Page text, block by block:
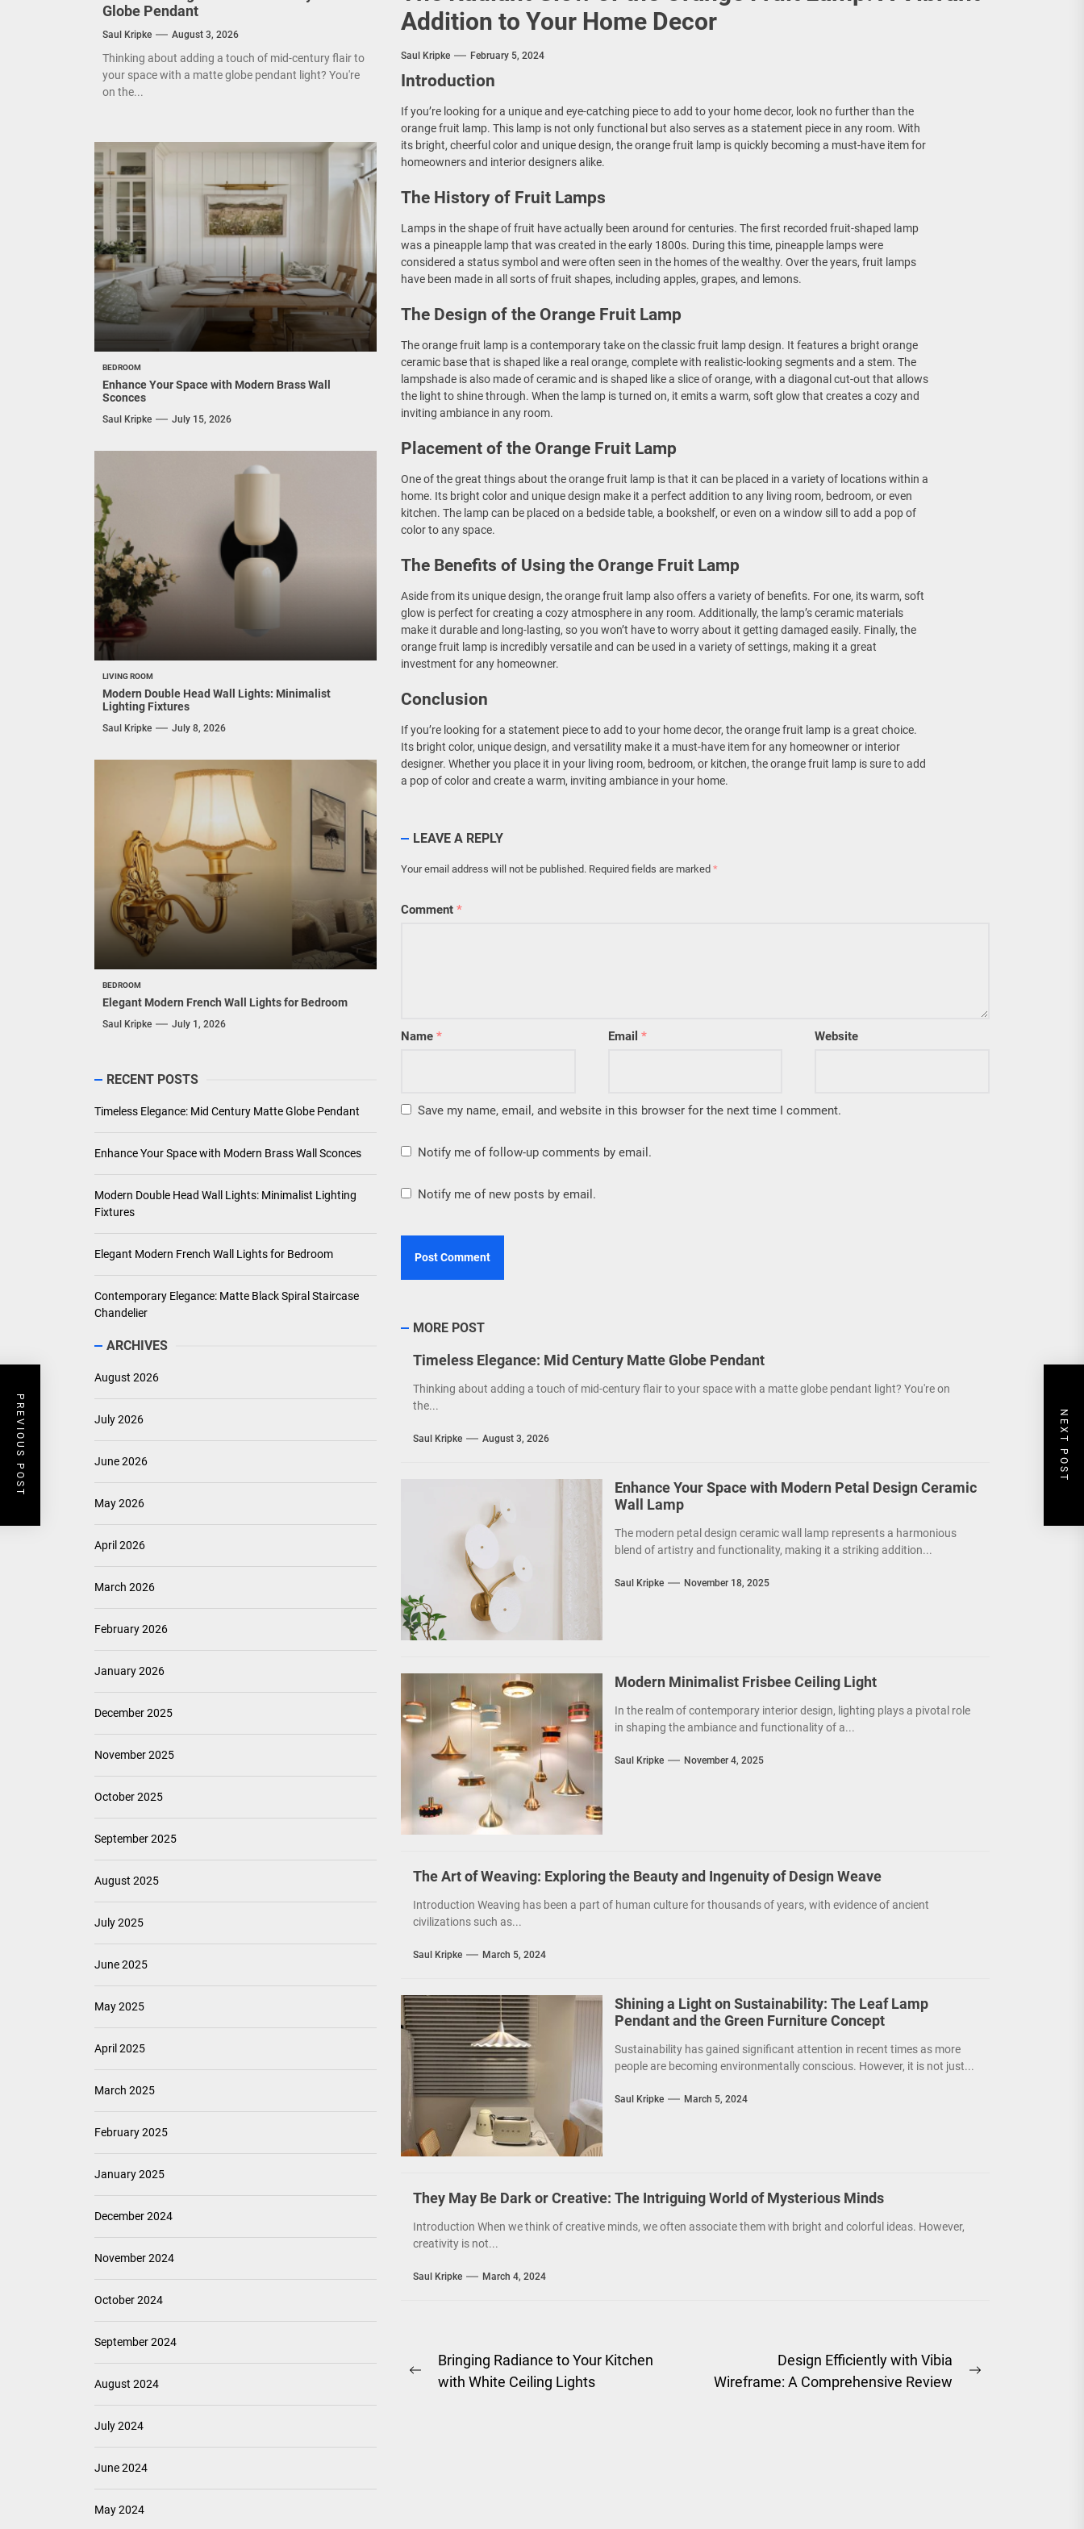
Elegant Modern French Wall Lights for Bedroom
Contemporary Elegance: Matte Black Spiral Staircase Chandelier
Addition to Your Home Decor
Saul Kripke February 5, 2024
Introduction
If you’re looking for a unique and eye-catching piece to add to your home decor, look no further than the
orange fruit lamp. This lamp is not only functional but also serves as a statement piece in any room. With
its bright, cheerful color and unique design, the orange fruit lamp is quickly becoming a must-have item for
homeowners and interior designers alike.
The History of Fruit Lamps
Lamps in the shape of fruit have actually been around for centuries. The first recorded fruit-shaped lamp
was a pineapple lamp that was created in the early 1800s. During this time, pineapple lamps were
considered a status symbol and were often seen in the homes of the wealthy. Over the years, fruit lamps
have been made in all sorts of fruit shapes, including apples, grapes, and lemons.
The Design of the Orange Fruit Lamp
The orange fruit lamp is a contemporary take on the classic fruit lamp design. It features a bright orange
ceramic base that is shaped like a real orange, complete with realistic-looking segments and a stem. The
lampshade is also made of ceramic and is shaped like a slice of orange, with a diagonal cut-out that allows
the light to shine through. When the lamp is turned on, it emits a warm, soft glow that creates a cozy and
inviting ambiance in any room.
Placement of the Orange Fruit Lamp
One of the great things about the orange fruit lamp is that it can be placed in a variety of locations within a
home. Its bright color and unique design make it a perfect addition to any living room, bedroom, or even
kitchen. The lamp can be placed on a bedside table, a bookshelf, or even on a window sill to add a pop of
color to any space.
The Benefits of Using the Orange Fruit Lamp
Aside from its unique design, the orange fruit lamp also offers a variety of benefits. For one, its warm, soft
glow is perfect for creating a cozy atmosphere in any room. Additionally, the lamp’s ceramic materials
make it durable and long-lasting, so you won’t have to worry about it getting damaged easily. Finally, the
orange fruit lamp is incredibly versatile and can be used in a variety of settings, making it a great
investment for any homeowner.
Conclusion
If you’re looking for a statement piece to add to your home decor, the orange fruit lamp is a great choice.
Its bright color, unique design, and versatility make it a must-have item for any homeowner or interior
designer. Whether you place it in your living room, bedroom, or kitchen, the orange fruit lamp is sure to add
a pop of color and create a warm, inviting ambiance in your home.
LEAVE A REPLY
Your email address will not be published. Required fields are marked *
Comment *
Name * Email * Website
Save my name, email, and website in this browser for the next time I comment.
Notify me of follow-up comments by email.
Notify me of new posts by email.
PREVIOUS POST NEXT POST
MORE POST
Timeless Elegance: Mid Century Matte Globe Pendant
Thinking about adding a touch of mid-century flair to your space with a matte globe pendant light? You're on
the...
Saul Kripke August 3, 2026
Enhance Your Space with Modern Petal Design Ceramic
Wall Lamp
The modern petal design ceramic wall lamp represents a harmonious
blend of artistry and functionality, making it a striking addition...
Saul Kripke November 18, 2025
Modern Minimalist Frisbee Ceiling Light
In the realm of contemporary interior design, lighting plays a pivotal role
in shaping the ambiance and functionality of a...
Saul Kripke November 4, 2025
The Art of Weaving: Exploring the Beauty and Ingenuity of Design Weave
Introduction Weaving has been a part of human culture for thousands of years, with evidence of ancient
civilizations such as...
Saul Kripke March 5, 2024
Shining a Light on Sustainability: The Leaf Lamp
Pendant and the Green Furniture Concept
Sustainability has gained significant attention in recent times as more
people are becoming environmentally conscious. However, it is not just...
Saul Kripke March 5, 2024
They May Be Dark or Creative: The Intriguing World of Mysterious Minds
Introduction When we think of creative minds, we often associate them with bright and colorful ideas. However,
creativity is not...
Saul Kripke March 4, 2024
Post
navigation
Previous
Bringing Radiance to Your Kitchen
with White Ceiling Lights
Design Efficiently with Vibia
Wireframe: A Comprehensive Review
Globe Pendant
Saul Kripke August 3, 2026
Thinking about adding a touch of mid-century flair to
your space with a matte globe pendant light? You're
on the...
BEDROOM
Enhance Your Space with Modern Brass Wall
Sconces
Saul Kripke July 15, 2026
LIVING ROOM
Modern Double Head Wall Lights: Minimalist
Lighting Fixtures
Saul Kripke July 8, 2026
BEDROOM
Elegant Modern French Wall Lights for Bedroom
Saul Kripke July 1, 2026
RECENT POSTS
Timeless Elegance: Mid Century Matte Globe Pendant
Enhance Your Space with Modern Brass Wall Sconces
Modern Double Head Wall Lights: Minimalist Lighting
Fixtures
Elegant Modern French Wall Lights for Bedroom
Contemporary Elegance: Matte Black Spiral Staircase
Chandelier
ARCHIVES
August 2026
July 2026
June 2026
May 2026
April 2026
March 2026
February 2026
January 2026
December 2025
November 2025
October 2025
September 2025
August 2025
July 2025
June 2025
May 2025
April 2025
March 2025
February 2025
January 2025
December 2024
November 2024
October 2024
September 2024
August 2024
July 2024
June 2024
May 2024